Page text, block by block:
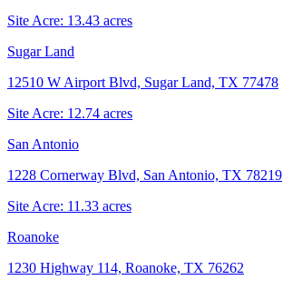
Site Acre: 13.43 acres
Sugar Land
12510 W Airport Blvd, Sugar Land, TX 77478
Site Acre: 12.74 acres
San Antonio
1228 Cornerway Blvd, San Antonio, TX 78219
Site Acre: 11.33 acres
Roanoke
1230 Highway 114, Roanoke, TX 76262